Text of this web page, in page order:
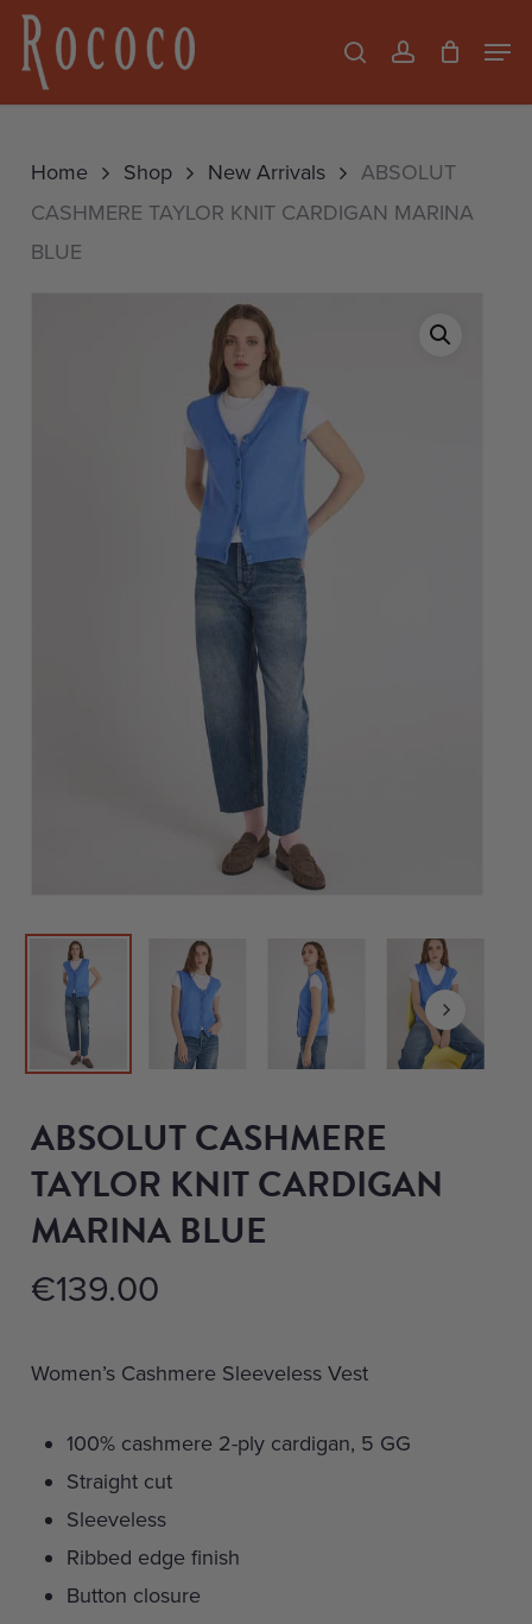
Skip
main
searchaccount
Home Shop New Arrivals
ABSOLUT
CASHMERE TAYLOR KNIT CARDIGAN MARINA
BLUE
ABSOLUT CASHMERE
TAYLOR KNIT CARDIGAN
MARINA BLUE
€139.00
Women’s Cashmere Sleeveless Vest
100% cashmere 2-ply cardigan, 5 GG
Straight cut
Sleeveless
Ribbed edge finish
Button closure